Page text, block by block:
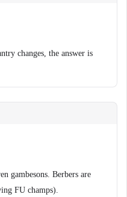
changes, the answer is
gambesons. Berbers are
FU champs).